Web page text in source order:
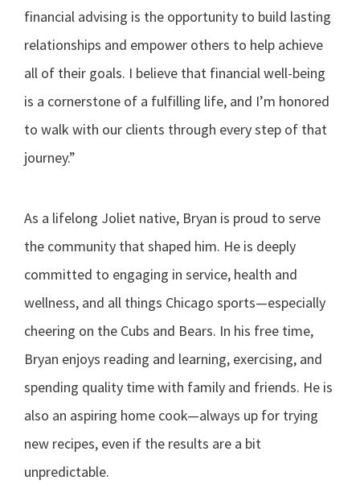
financial advising is the opportunity to build lasting
relationships and empower others to help achieve
all of their goals. I believe that financial well-being
is a cornerstone of a fulfilling life, and I’m honored
to walk with our clients through every step of that
journey.”
As a lifelong Joliet native, Bryan is proud to serve
the community that shaped him. He is deeply
committed to engaging in service, health and
wellness, and all things Chicago sports—especially
cheering on the Cubs and Bears. In his free time,
Bryan enjoys reading and learning, exercising, and
spending quality time with family and friends. He is
also an aspiring home cook—always up for trying
new recipes, even if the results are a bit
unpredictable.